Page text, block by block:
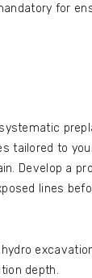
for
tailored to
Develop a
lines
depth.